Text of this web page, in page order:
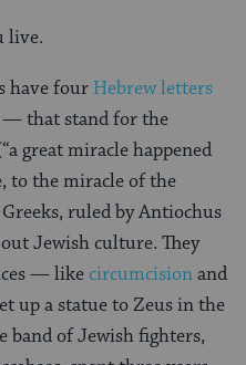
live.
have four Hebrew letters
— that stand for the
great miracle happened
to the miracle of the
ruled by Antiochus
Jewish culture. They
— likecircumcisionand
up a statue to Zeus in the
band of Jewish fighters,